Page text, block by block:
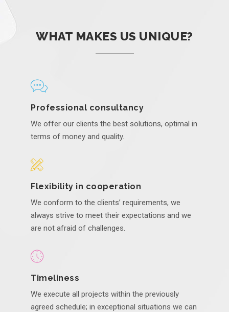
WHAT MAKES US UNIQUE?
Professional consultancy
We offer our clients the best solutions, optimal in
terms of money and quality.
Flexibility in cooperation
We conform to the clients’ requirements, we
always strive to meet their expectations and we
are not afraid of challenges.
Timeliness
We execute all projects within the previously
agreed schedule; in exceptional situations we can